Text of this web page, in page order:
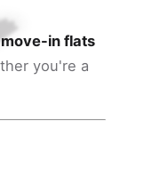
in flats
you're a